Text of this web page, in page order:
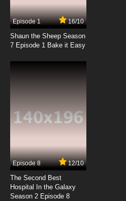
Episode 1 16/10
Shaun the Sheep Season
7 Episode 1 Bake it Easy
Episode 8 12/10
The Second Best
Hospital In the Galaxy
Season 2 Episode 8